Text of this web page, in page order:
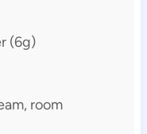
(6g)
room